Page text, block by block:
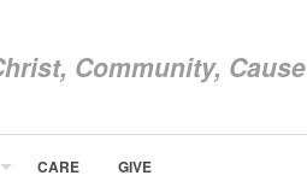
Community, Cause
ABOUT NEWCOM
CARE GIVE